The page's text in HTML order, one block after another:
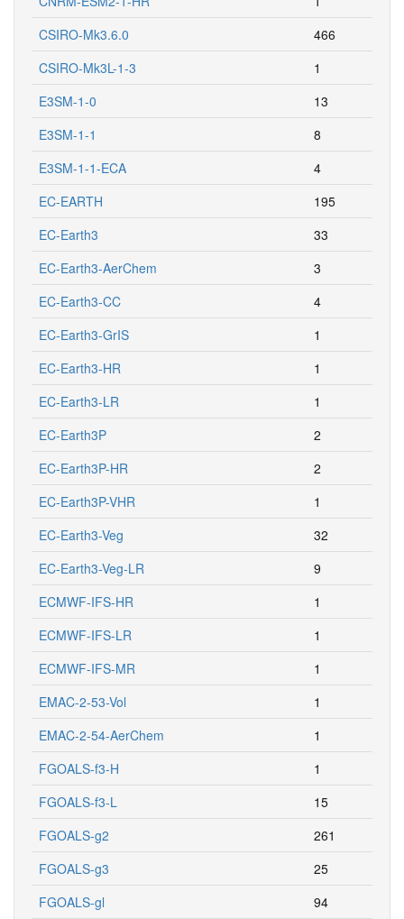
CSIRO-Mk3.6.0
466
CSIRO-Mk3L-1-3
1
E3SM-1-0
13
E3SM-1-1
8
E3SM-1-1-ECA
4
EC-EARTH
195
EC-Earth3
33
EC-Earth3-AerChem
3
EC-Earth3-CC
4
EC-Earth3-GrIS
1
EC-Earth3-HR
1
EC-Earth3-LR
1
EC-Earth3P
2
EC-Earth3P-HR
2
EC-Earth3P-VHR
1
EC-Earth3-Veg
32
EC-Earth3-Veg-LR
9
ECMWF-IFS-HR
1
ECMWF-IFS-LR
1
ECMWF-IFS-MR
1
EMAC-2-53-Vol
1
EMAC-2-54-AerChem
1
FGOALS-f3-H
1
FGOALS-f3-L
15
FGOALS-g2
261
FGOALS-g3
25
FGOALS-gl
94